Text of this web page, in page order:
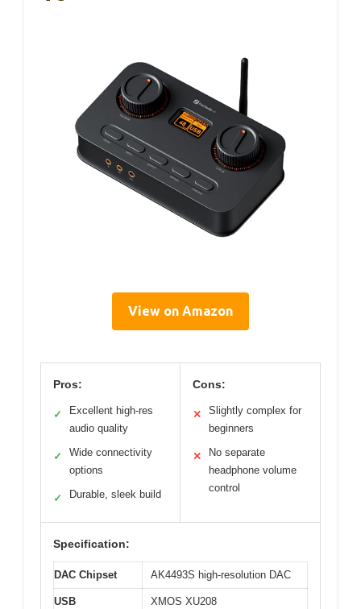
View on Amazon
Pros:
✓
Excellent high-res
audio quality
✓
Wide connectivity
options
✓ Durable, sleek build
Cons:
✕
Slightly complex for
beginners
✕
No separate
headphone volume
control
Specification:
DAC Chipset AK4493S high-resolution DAC
USB
XMOS XU208